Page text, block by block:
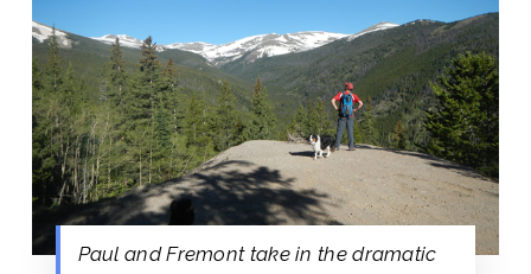
Paul and Fremont take in the dramatic